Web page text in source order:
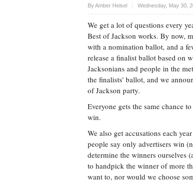
ByAmber Helsel Wednesday, May 30,
Upvote
We get a lot of questions every
Best of Jackson works. By now,
with a nomination ballot, and a
release a finalist ballot based on
Jacksonians and people in the
the finalists' ballot, and we
of Jackson party.
Everyone gets the same chance
win.
We also get accusations each
people say only advertisers win
determine the winners ourselves
to handpick the winner of more
want to, nor would we choose